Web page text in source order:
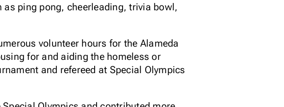
ping pong, cheerleading, trivia bowl,
volunteer hours for the Alameda
for and aiding the homeless or
and refereed at Special Olympics